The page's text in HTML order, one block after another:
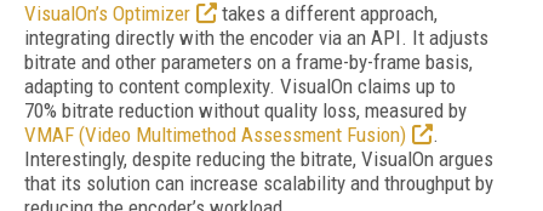
VisualOn’s Optimizer
takes a different approach,
integrating directly with the encoder via an API. It adjusts
bitrate and other parameters on a frame-by-frame basis,
adapting to content complexity. VisualOn claims up to
70% bitrate reduction without quality loss, measured by
VMAF (Video Multimethod Assessment Fusion)
.
Interestingly, despite reducing the bitrate, VisualOn argues
that its solution can increase scalability and throughput by